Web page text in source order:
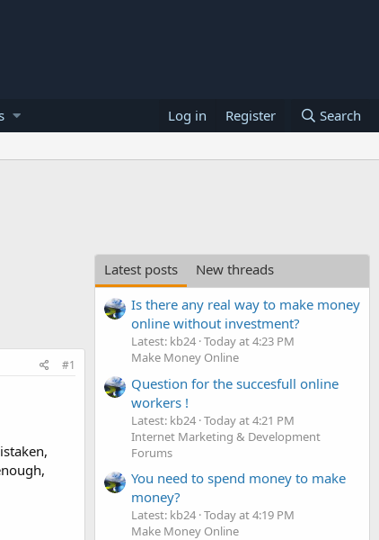
Log in Register Search
#1
Latest posts
New threads
Is there any real way to make money
online without investment?
Latest: kb24 Today at 4:23 PM
Make Money Online
Question for the succesfull online
workers !
Latest: kb24 Today at 4:21 PM
Internet Marketing & Development
Forums
You need to spend money to make
money?
Latest: kb24 Today at 4:19 PM
Make Money Online